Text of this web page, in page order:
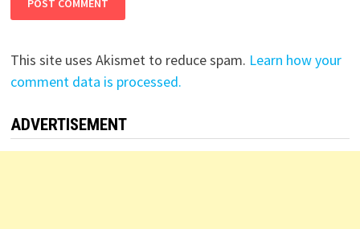
This site uses Akismet to reduce spam. Learn how your
comment data is processed.
ADVERTISEMENT